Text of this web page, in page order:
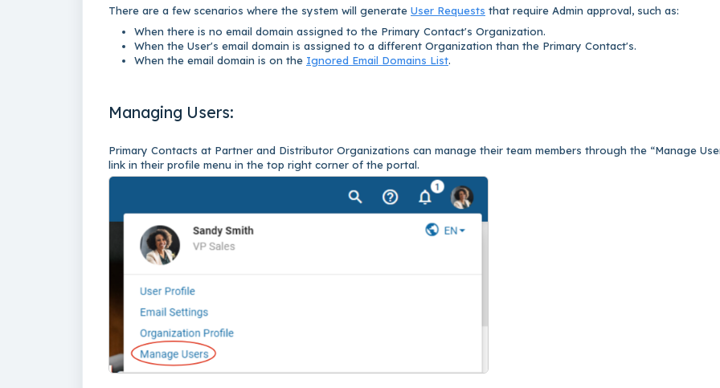
There are a few scenarios where the system will generate User Requests that require Admin approval, such as:
When there is no email domain assigned to the Primary Contact's Organization.
When the User's email domain is assigned to a different Organization than the Primary Contact's.
When the email domain is on the Ignored Email Domains List.
Managing Users:
Primary Contacts at Partner and Distributor Organizations can manage their team members through the “Manage
link in their profile menu in the top right corner of the portal.